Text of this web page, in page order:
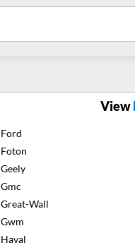
View
Ford
Foton
Geely
Gmc
Great-Wall
Gwm
Haval